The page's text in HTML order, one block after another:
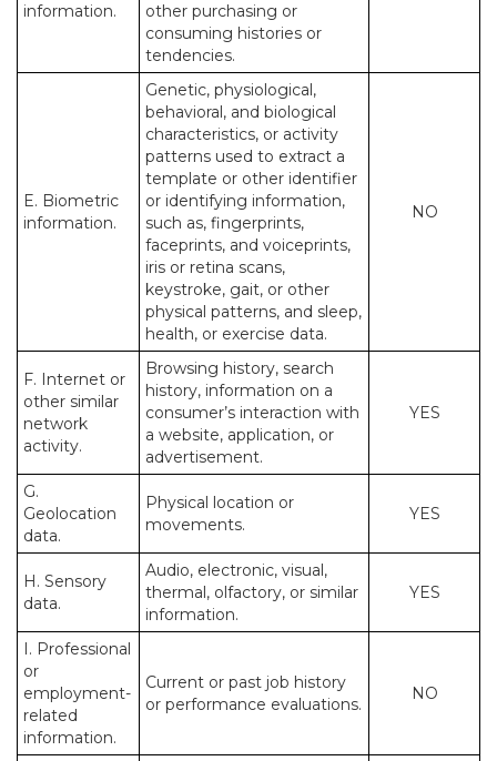
information.
other purchasing or
consuming histories or
tendencies.
E. Biometric
information.
Genetic, physiological,
behavioral, and biological
characteristics, or activity
patterns used to extract a
template or other identifier
or identifying information,
such as, fingerprints,
faceprints, and voiceprints,
iris or retina scans,
keystroke, gait, or other
physical patterns, and sleep,
health, or exercise data.
NO
F. Internet or
other similar
network
activity.
Browsing history, search
history, information on a
consumer’s interaction with
a website, application, or
advertisement.
YES
G.
Geolocation
data.
Physical location or
movements.
YES
H. Sensory
data.
Audio, electronic, visual,
thermal, olfactory, or similar
information.
YES
I. Professional
or
employment-
related
information.
Current or past job history
or performance evaluations.
NO